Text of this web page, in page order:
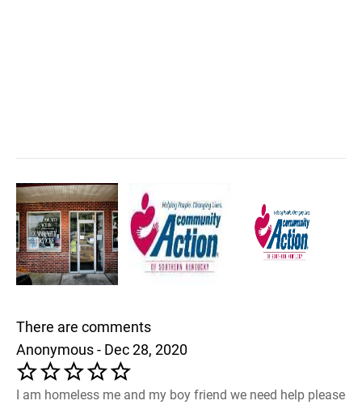
There are comments
Anonymous - Dec 28, 2020
I am homeless me and my boy friend we need help please